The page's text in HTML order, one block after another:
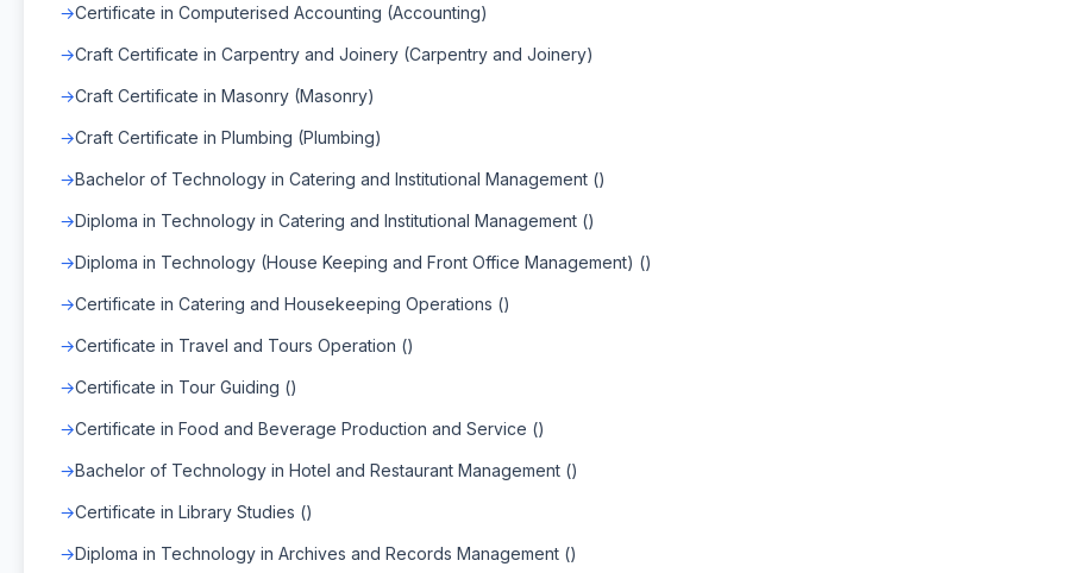
Certificate in Computerised Accounting (Accounting)
Craft Certificate in Carpentry and Joinery (Carpentry and Joinery)
Craft Certificate in Masonry (Masonry)
Craft Certificate in Plumbing (Plumbing)
Bachelor of Technology in Catering and Institutional Management ()
Diploma in Technology in Catering and Institutional Management ()
Diploma in Technology (House Keeping and Front Office Management) ()
Certificate in Catering and Housekeeping Operations ()
Certificate in Travel and Tours Operation ()
Certificate in Tour Guiding ()
Certificate in Food and Beverage Production and Service ()
Bachelor of Technology in Hotel and Restaurant Management ()
Certificate in Library Studies ()
Diploma in Technology in Archives and Records Management ()